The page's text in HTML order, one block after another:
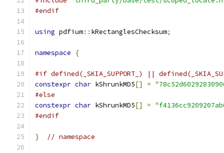
#endif
using pdfium:: kRectanglesChecksum;
namespace {
#if defined(_SKIA_SUPPORT_) ||
constexpr char kShrunkMD5[] =
#else
constexpr char kShrunkMD5[] =
#endif
} // namespace